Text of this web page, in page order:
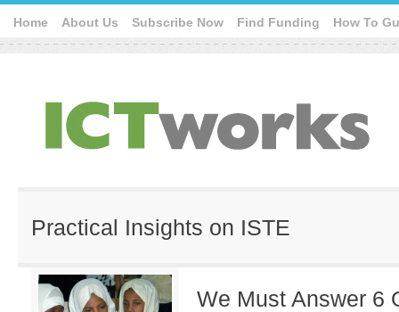
Home About Us Subscribe Now Find Funding How To
Practical Insights on ISTE
We Must Answer 6